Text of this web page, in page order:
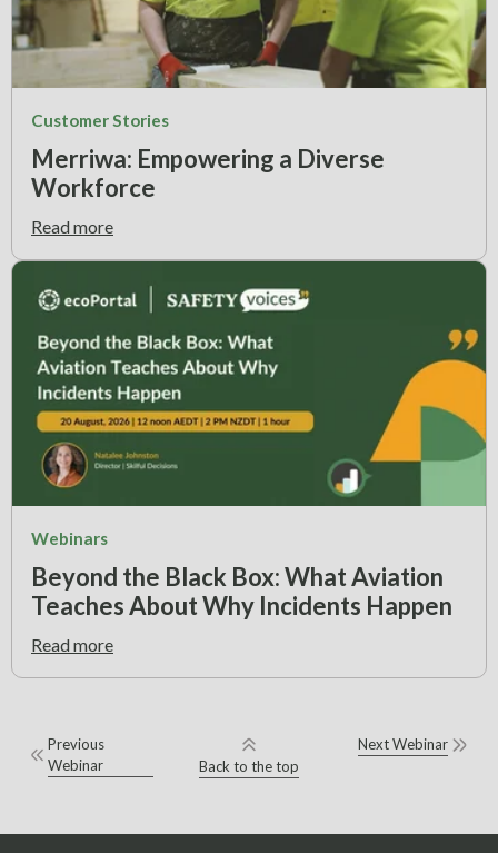
Customer Stories
Merriwa: Empowering a Diverse
Workforce
Read more
Webinars
Beyond the Black Box: What Aviation
Teaches About Why Incidents Happen
Read more
Previous
Webinar
Back to the top
Next Webinar